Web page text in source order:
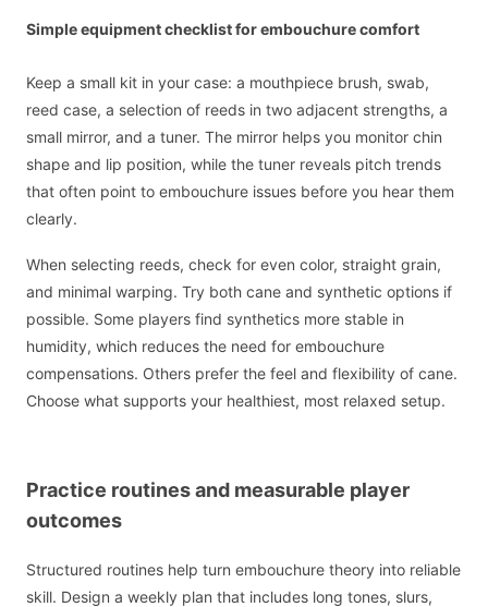
Simple equipment checklist for embouchure comfort
Keep a small kit in your case: a mouthpiece brush, swab,
reed case, a selection of reeds in two adjacent strengths, a
small mirror, and a tuner. The mirror helps you monitor chin
shape and lip position, while the tuner reveals pitch trends
that often point to embouchure issues before you hear them
clearly.
When selecting reeds, check for even color, straight grain,
and minimal warping. Try both cane and synthetic options if
possible. Some players find synthetics more stable in
humidity, which reduces the need for embouchure
compensations. Others prefer the feel and flexibility of cane.
Choose what supports your healthiest, most relaxed setup.
Practice routines and measurable player
outcomes
Structured routines help turn embouchure theory into reliable
skill. Design a weekly plan that includes long tones, slurs,